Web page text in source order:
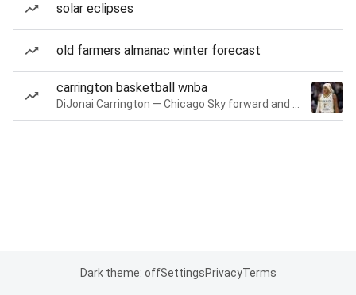
solar eclipses
old farmers almanac winter forecast
carrington basketball wnba
Dark theme: offSettingsPrivacyTerms